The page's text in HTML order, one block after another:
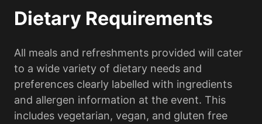
Dietary Requirements
All meals and refreshments provided will cater
to a wide variety of dietary needs and
preferences clearly labelled with ingredients
and allergen information at the event. This
includes vegetarian, vegan, and gluten free